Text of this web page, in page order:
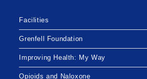
Facilities
Grenfell Foundation
Improving Health: My Way
Opioids and Naloxone